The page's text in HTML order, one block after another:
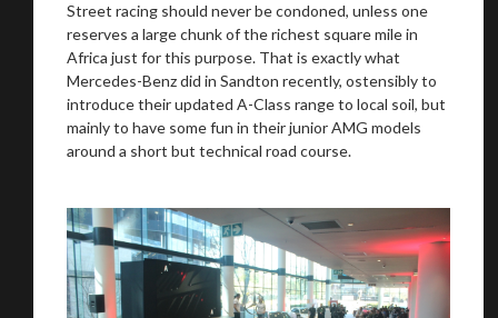
Street racing should never be condoned, unless one
reserves a large chunk of the richest square mile in
Africa just for this purpose. That is exactly what
Mercedes-Benz did in Sandton recently, ostensibly to
introduce their updated A-Class range to local soil, but
mainly to have some fun in their junior AMG models
around a short but technical road course.